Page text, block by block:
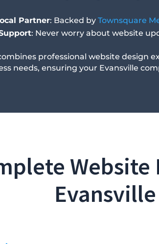
Partner: Backed by Townsquare
: Never worry about website
professional website design
needs, ensuring your Evansville